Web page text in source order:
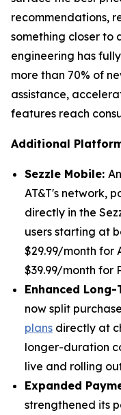
recommendations,
something closer to
engineering has
more than 70% of
assistance,
features reach
Additional
Sezzle Mobile: An
AT&T's network,
directly in the
users starting at
$29.99/month for
$39.99/month for
Enhanced Long-
now split
plans directly at
longer-duration
live and rolling
Expanded
strengthened its